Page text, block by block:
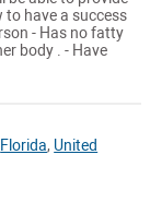
have a success
- Has no fatty
body . - Have
Florida, United